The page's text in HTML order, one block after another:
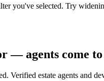
you've selected. Try
— agents come to
Verified estate agents